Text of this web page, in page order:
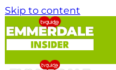
Skip to content